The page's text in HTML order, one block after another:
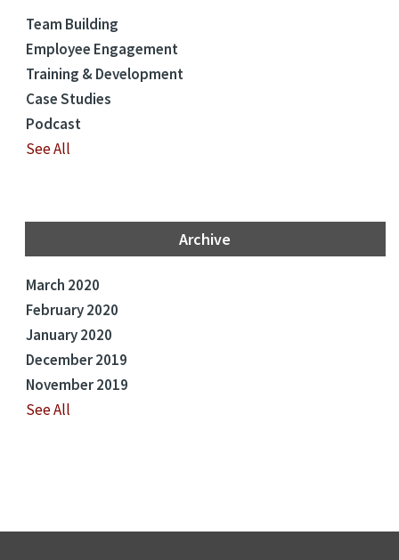
Team Building
Employee Engagement
Training & Development
Case Studies
Podcast
See All
Archive
March 2020
February 2020
January 2020
December 2019
November 2019
See All